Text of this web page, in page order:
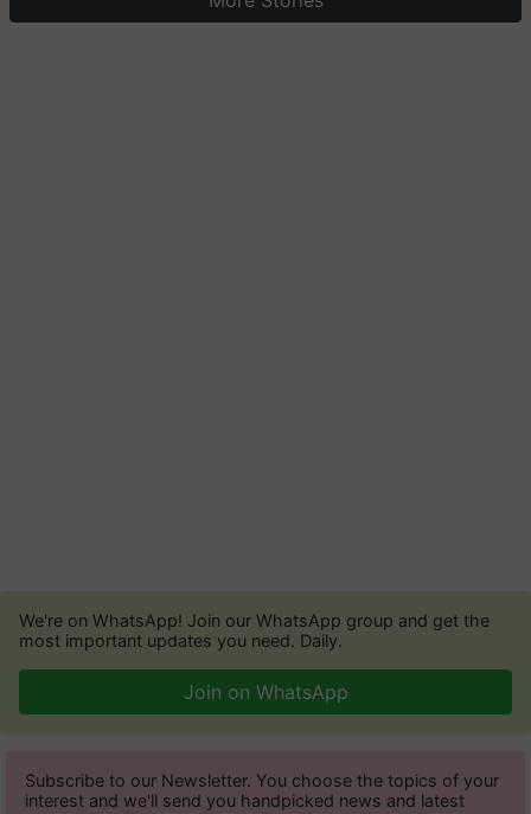
We're on WhatsApp! Join our WhatsApp group and get the
most important updates you need. Daily.
Join on WhatsApp
Subscribe to our Newsletter. You choose the topics of your
interest and we'll send you handpicked news and latest